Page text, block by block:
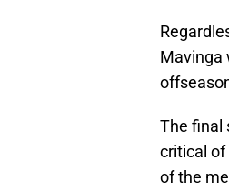
Mavinga
The final
critical of
of the